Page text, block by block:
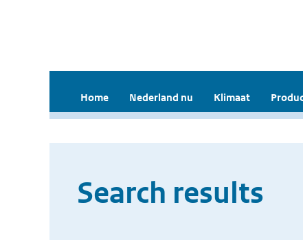
Home Nederland nu Klimaat
Search results